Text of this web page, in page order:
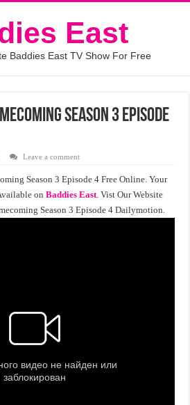
East
Baddies East TV Show For Free
Season 3 Episode
Leave a comment
Season 3 Episode 4 Free Online. Your
onBaddies East. Vist Our Website
Season 3 Episode 4 Dailymotion.